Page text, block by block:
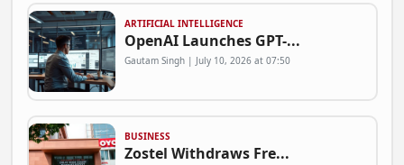
ARTIFICIAL INTELLIGENCE
OpenAI Launches GPT-...
Gautam Singh | July 10, 2026 at 07:50
BUSINESS
Zostel Withdraws Fre...